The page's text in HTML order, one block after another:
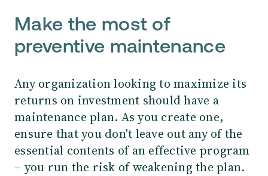
Make the most of
preventive maintenance
Any organization looking to maximize its
returns on investment should have a
maintenance plan. As you create one,
ensure that you don't leave out any of the
essential contents of an effective program
– you run the risk of weakening the plan.